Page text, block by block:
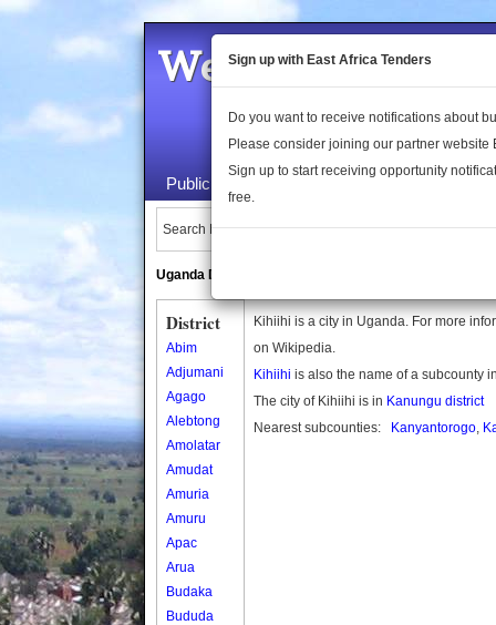
Welcome to the
Public Maps About Us
Search Locations:
Uganda Directory
District
Abim
Adjumani
Agago
Alebtong
Amolatar
Amudat
Amuria
Amuru
Apac
Arua
Budaka
Bududa
Kihiihi is a city in Uganda. For more
on Wikipedia.
Kihiihi is also the name of a subcounty
The city of Kihiihi is in Kanungu district
Nearest subcounties:
Kanyantorogo,
Sign up with East Africa Tenders
Do you want to receive notifications about
Please consider joining our partner website
Sign up to start receiving opportunity
free.